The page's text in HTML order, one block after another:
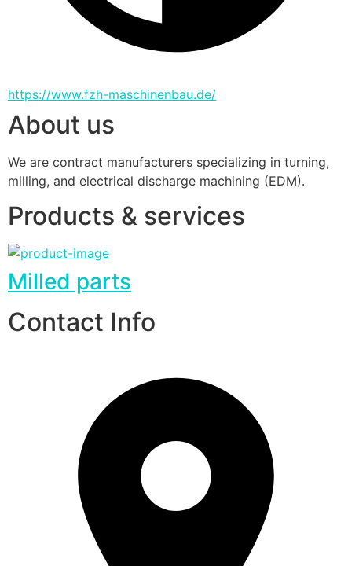
https://www.fzh-maschinenbau.de/
About us
We are contract manufacturers specializing in turning,
milling, and electrical discharge machining (EDM).
Products & services
Milled parts
Contact Info